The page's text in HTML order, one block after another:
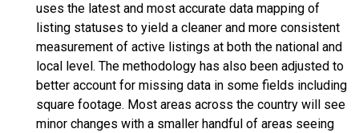
uses the latest and most accurate data mapping of
listing statuses to yield a cleaner and more consistent
measurement of active listings at both the national and
local level. The methodology has also been adjusted to
better account for missing data in some fields including
square footage. Most areas across the country will see
minor changes with a smaller handful of areas seeing